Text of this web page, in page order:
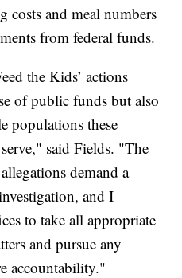
costs and meal numbers
from federal funds.
the Kids’ actions
of public funds but also
populations these
said Fields. "The
demand a
and I
to take all appropriate
and pursue any
accountability."